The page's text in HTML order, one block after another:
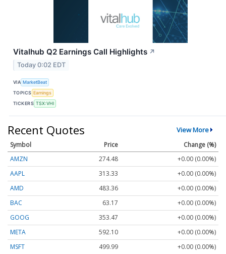
Vitalhub Q2 Earnings Call Highlights ↗
Today 0:02 EDT
VIA MarketBeat
TOPICS Earnings
TICKERS TSX:VHI
Recent Quotes View More
Symbol Price
Change (%)
AMZN
274.48
+0.00 (0.00%)
AAPL
313.33
+0.00 (0.00%)
AMD
483.36
+0.00 (0.00%)
BAC
63.17
+0.00 (0.00%)
GOOG
353.47
+0.00 (0.00%)
META
592.10
+0.00 (0.00%)
MSFT
499.99 +0.00 (0.00%)